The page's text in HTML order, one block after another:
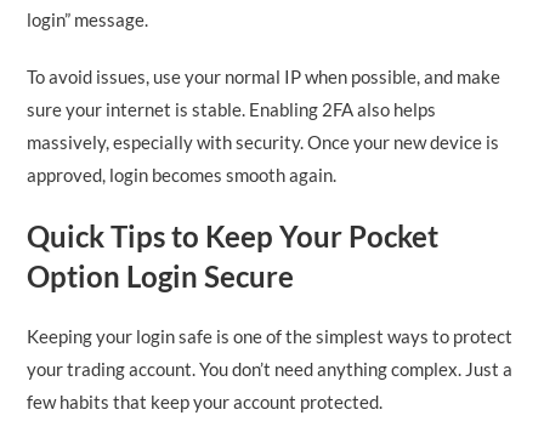
login” message.
To avoid issues, use your normal IP when possible, and make
sure your internet is stable. Enabling 2FA also helps
massively, especially with security. Once your new device is
approved, login becomes smooth again.
Quick Tips to Keep Your Pocket
Option Login Secure
Keeping your login safe is one of the simplest ways to protect
your trading account. You don’t need anything complex. Just a
few habits that keep your account protected.